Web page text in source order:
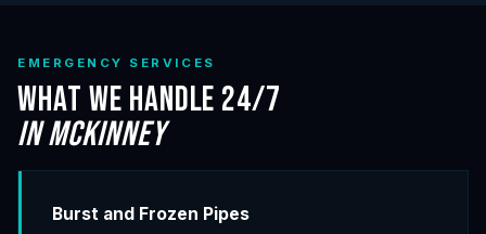
EMERGENCY SERVICES
What We Handle 24/7
in McKinney
Burst and Frozen Pipes